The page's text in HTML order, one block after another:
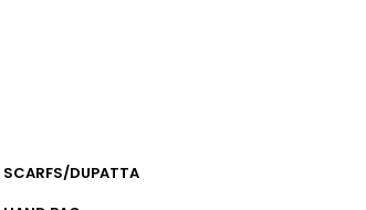
SCARFS/DUPATTA